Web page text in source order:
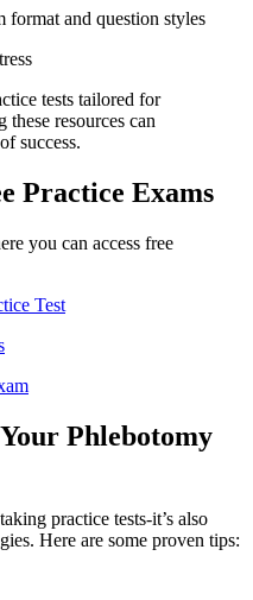
and question styles
tests⁤ tailored for
resources can
success.
Practice Exams
you can access ‍free
⁣Test
Phlebotomy
practice tests-it’s⁣ also
Here are some proven ​tips: